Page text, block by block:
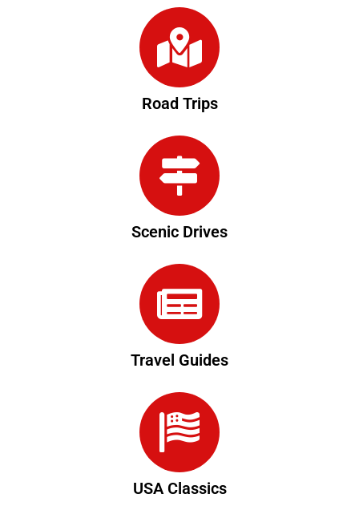
Road Trips
Scenic Drives
Travel Guides
USA Classics